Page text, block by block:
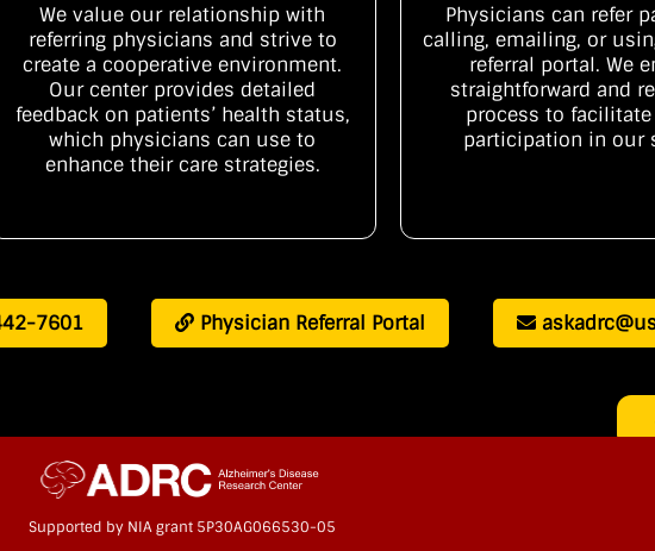
We value our relationship with
referring physicians and strive to
create a cooperative environment.
Our center provides detailed
feedback on patients’ health status,
which physicians can use to
enhance their care strategies.
Physicians can refer
calling, emailing, or
referral portal. We
straightforward and
process to
participation in our
7601 Physician Referral Portal
Supported by NIA grant 5P30AG066530-05